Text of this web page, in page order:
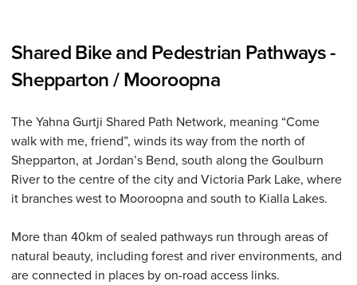
Shared Bike and Pedestrian Pathways -
Shepparton / Mooroopna
The Yahna Gurtji Shared Path Network, meaning “Come
walk with me, friend”, winds its way from the north of
Shepparton, at Jordan’s Bend, south along the Goulburn
River to the centre of the city and Victoria Park Lake, where
it branches west to Mooroopna and south to Kialla Lakes.
More than 40km of sealed pathways run through areas of
natural beauty, including forest and river environments, and
are connected in places by on-road access links.